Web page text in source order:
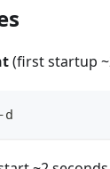
(first startup
d